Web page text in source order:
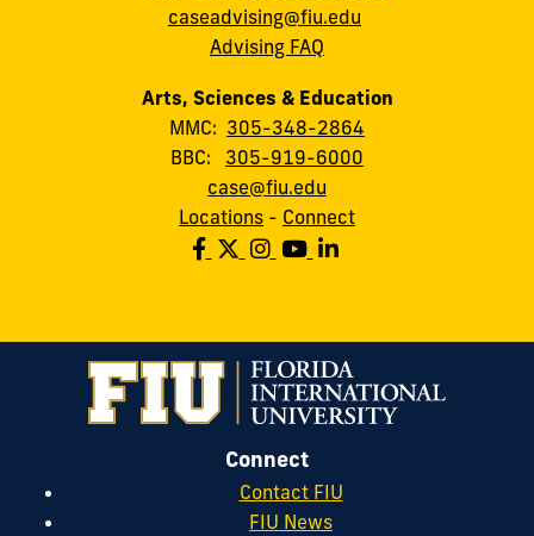
caseadvising@fiu.edu
Advising FAQ
Arts, Sciences & Education
MMC: 305-348-2864
BBC: 305-919-6000
case@fiu.edu
Locations - Connect
Connect
Contact FIU
FIU News